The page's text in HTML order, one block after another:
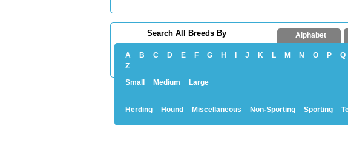
Search All Breeds By Alphabet
A B C D E F G H J K L M N O P Q
Z
Small
Medium Large
Herding Hound Miscellaneous Non-Sporting Sporting